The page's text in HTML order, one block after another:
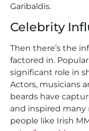
Garibaldis.
Celebrity
Then there’s the
factored in.
significant role in
Actors, musicians
beards have
and inspired many
people like Irish